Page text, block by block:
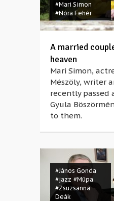
#Mari Simon
#Nóra Fehér
A married
heaven
Mari Simon,
Mészöly, writer
recently passed
Gyula
to them.
#János Gonda
#jazz #Müpa
#Zsuzsanna
Deák